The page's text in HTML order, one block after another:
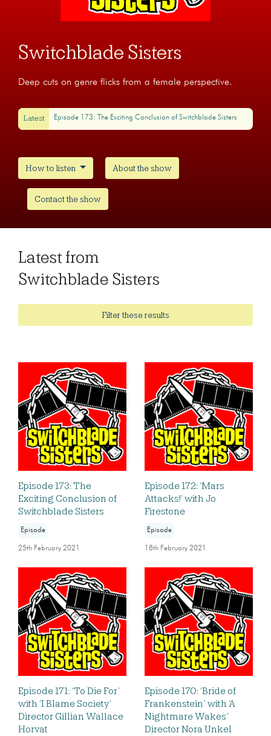
Switchblade Sisters
Deep cuts on genre flicks from a female perspective.
Latest Episode 173: The Exciting Conclusion of Switchblade Sisters
How to listen About the show
Contact the show
Latest from
Switchblade Sisters
Filter these results
Episode 173: The
Exciting Conclusion of
Switchblade Sisters
Episode
25th February 2021
Episode 172: ‘Mars
Attacks!’ with Jo
Firestone
Episode
18th February 2021
Episode 171: ‘To Die For’
with ‘I Blame Society’
Director Gillian Wallace
Horvat
Episode 170: ‘Bride of
Frankenstein’ with ‘A
Nightmare Wakes’
Director Nora Unkel